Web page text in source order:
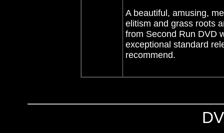
A beautiful, amusing,
elitism and grass roots
from Second Run DVD
exceptional standard
recommend.